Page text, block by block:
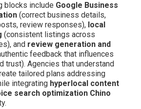
blocks include Google Business
(correct business details,
review responses), local
(consistent listings across
and review generation and
feedback that influences
trust). Agencies that understand
tailored plans addressing
integrating hyperlocal content
search optimization Chino